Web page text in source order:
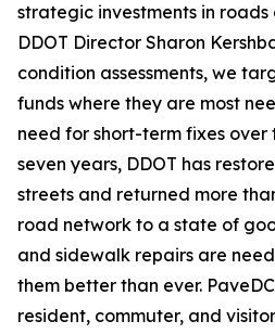
strategic investments in roads
DDOT Director Sharon
condition assessments, we
funds where they are most
need for short-term fixes over
seven years, DDOT has
streets and returned more
road network to a state of
and sidewalk repairs are
them better than ever.
resident, commuter, and